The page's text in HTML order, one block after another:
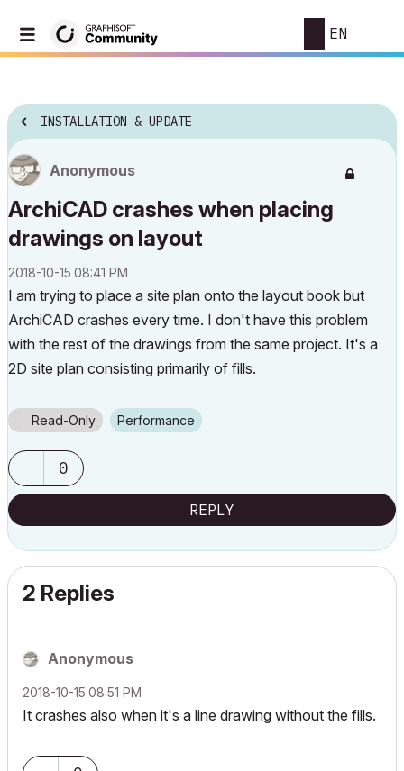
EN
INSTALLATION & UPDATE
Anonymous
ArchiCAD crashes when placing
drawings on layout
‎2018-10-15 08:41 PM
I am trying to place a site plan onto the layout book but
ArchiCAD crashes every time. I don't have this problem
with the rest of the drawings from the same project. It's a
2D site plan consisting primarily of fills.
Read-Only Performance
0
REPLY
2 Replies
Anonymous
‎2018-10-15 08:51 PM
It crashes also when it's a line drawing without the fills.